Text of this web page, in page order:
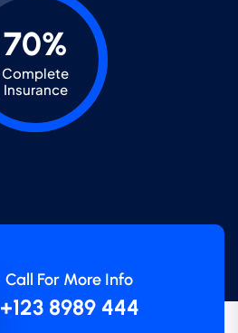
70%
Complete
Insurance
Call For More Info
+123 8989 444